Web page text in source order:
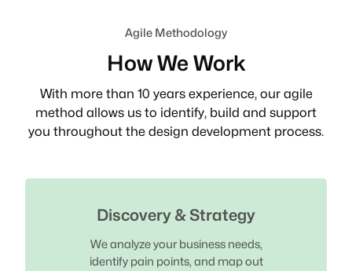
Agile Methodology
How We Work
With more than 10 years experience, our agile
method allows us to identify, build and support
you throughout the design development process.
Discovery & Strategy
We analyze your business needs,
identify pain points, and map out